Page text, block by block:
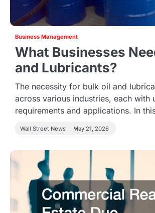
Business Management
What Businesses
and Lubricants?
The necessity for bulk oil and
across various industries, each with
requirements and applications. In
Wall Street News May 21, 2026